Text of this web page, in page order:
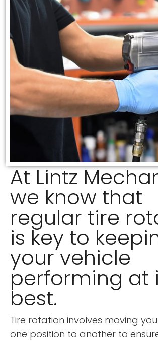
At Lintz
we know that
regular tire
is key to
your vehicle
performing at
best.
Tire rotation involves moving
one position to another to